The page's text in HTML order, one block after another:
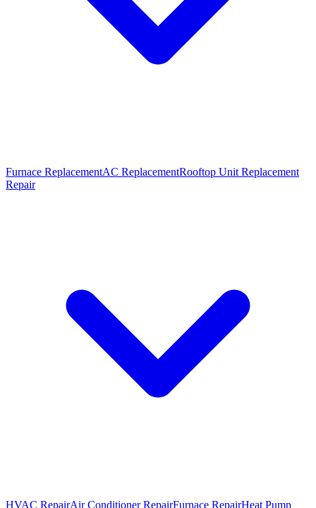
Furnace ReplacementAC ReplacementRooftop Unit Replacement
Repair
HVAC RepairAir Conditioner RepairFurnace RepairHeat Pump